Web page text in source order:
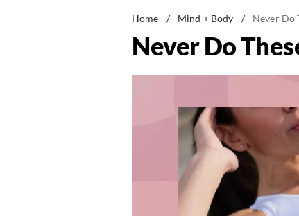
Home / Mind + Body / Never Do
Never Do